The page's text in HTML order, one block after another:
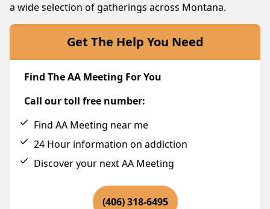
a wide selection of gatherings across Montana.
Get The Help You Need
Find The AA Meeting For You
Call our toll free number:
Find AA Meeting near me
24 Hour information on addiction
Discover your next AA Meeting
(406) 318-6495